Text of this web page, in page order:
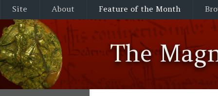
Site About Feature of the Month
The